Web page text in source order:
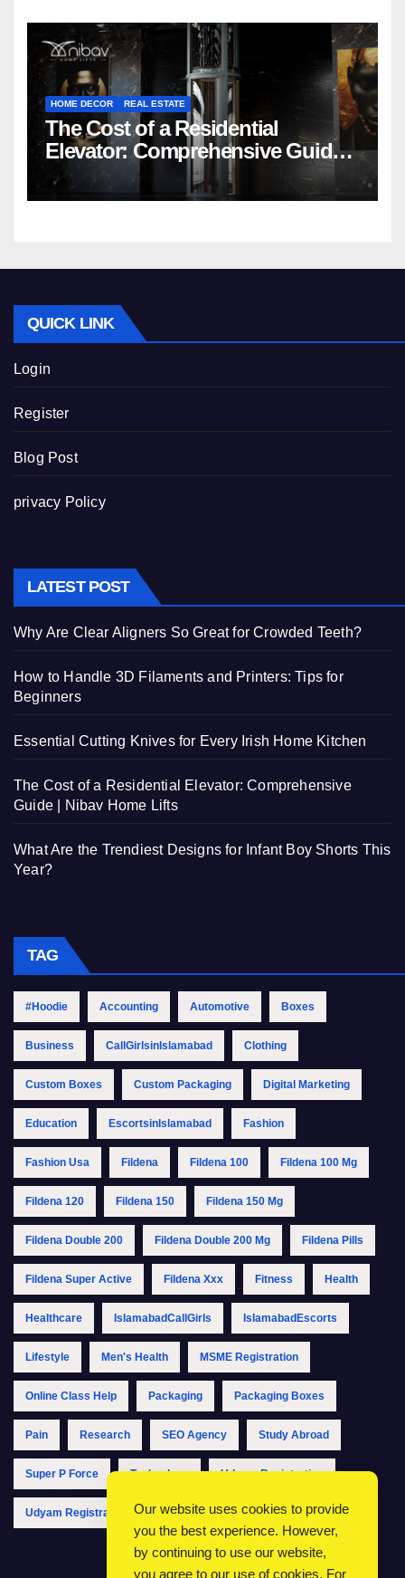
HOME DECOR REAL ESTATE
The Cost of a Residential
Elevator: Comprehensive Guide |
Nibav Home Lifts
QUICK LINK
Login
Register
Blog Post
privacy Policy
LATEST POST
Why Are Clear Aligners So Great for Crowded Teeth?
How to Handle 3D Filaments and Printers: Tips for
Beginners
Essential Cutting Knives for Every Irish Home Kitchen
The Cost of a Residential Elevator: Comprehensive
Guide | Nibav Home Lifts
What Are the Trendiest Designs for Infant Boy Shorts This
Year?
TAG
#Hoodie Accounting Automotive Boxes
Business CallGirlsinIslamabad Clothing
Custom Boxes Custom Packaging Digital Marketing
Education EscortsinIslamabad Fashion
Fashion Usa Fildena Fildena 100 Fildena 100 Mg
Fildena 120 Fildena 150 Fildena 150 Mg
Fildena Double 200 Fildena Double 200 Mg Fildena Pills
Fildena Super Active Fildena Xxx Fitness Health
Healthcare IslamabadCallGirls IslamabadEscorts
Lifestyle Men's Health MSME Registration
Online Class Help Packaging Packaging Boxes
Pain Research SEO Agency Study Abroad
Super P Force Technology Udyam Registration
Udyam Registration Online Udyam Registration Portal
Our website uses cookies to provide
you the best experience. However,
by continuing to use our website,
you agree to our use of cookies. For